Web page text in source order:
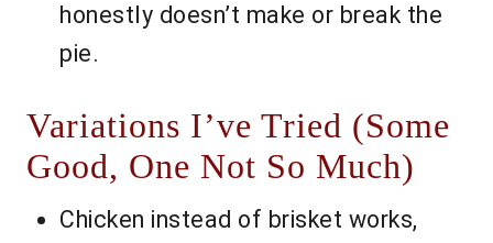
honestly doesn’t make or break the
pie.
Variations I’ve Tried (Some
Good, One Not So Much)
Chicken instead of brisket works,